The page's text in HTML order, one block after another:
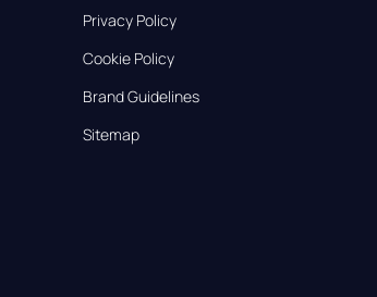
Privacy Policy
Cookie Policy
Brand Guidelines
Sitemap